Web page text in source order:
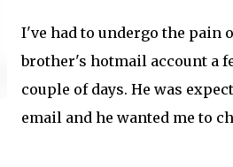
I've had to undergo the pain
brother's hotmail account a
couple of days. He was
email and he wanted me to